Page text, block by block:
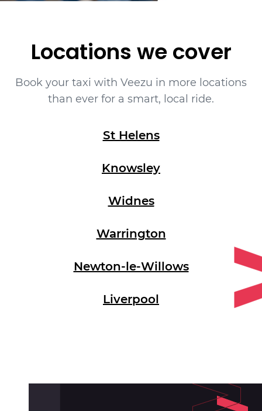
Locations we cover
Book your taxi with Veezu in more locations
than ever for a smart, local ride.
St Helens
Knowsley
Widnes
Warrington
Newton-le-Willows
Liverpool